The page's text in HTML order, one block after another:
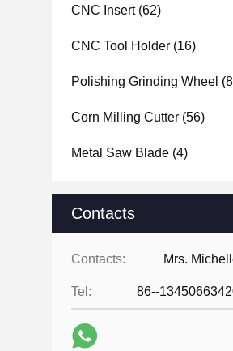
CNC Insert(62)
CNC Tool Holder (16)
Polishing Grinding Wheel
Corn Milling Cutter (56)
Metal Saw Blade (4)
Contacts
Contacts: Mrs.
Tel: 86--